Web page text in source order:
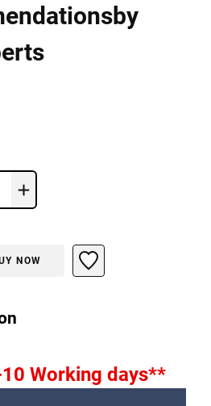
NOW
Working days**